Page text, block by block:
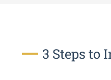
3 Steps to